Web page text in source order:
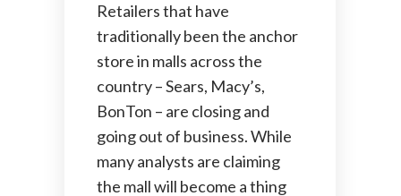
Retailers that have
traditionally been the anchor
store in malls across the
country – Sears, Macy’s,
BonTon – are closing and
going out of business. While
many analysts are claiming
the mall will become a thing